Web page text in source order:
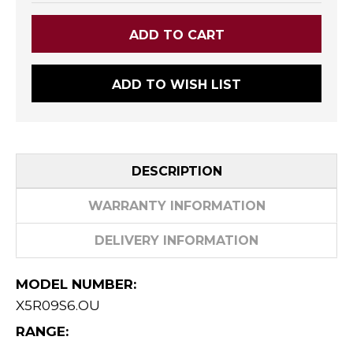
ADD TO WISH LIST
DESCRIPTION
WARRANTY INFORMATION
DELIVERY INFORMATION
MODEL NUMBER:
X5R09S6.OU
RANGE: